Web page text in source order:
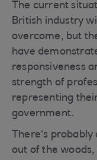
The current
British industry
overcome, but
have
responsiveness
strength of
representing
government.
There’s
out of the